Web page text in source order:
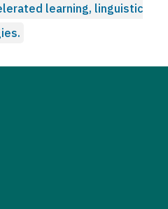
learning, linguistic